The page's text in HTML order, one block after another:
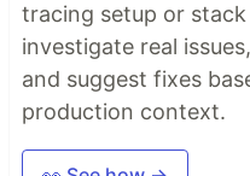
tracing setup or
investigate real
and suggest fixes
production context.